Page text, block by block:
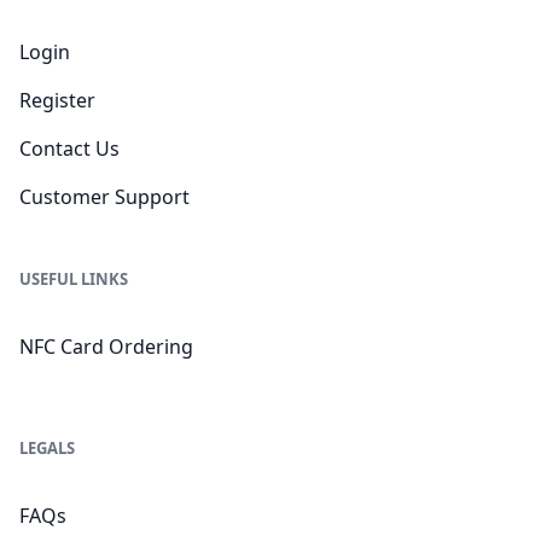
Login
Register
Contact Us
Customer Support
USEFUL LINKS
NFC Card Ordering
LEGALS
FAQs